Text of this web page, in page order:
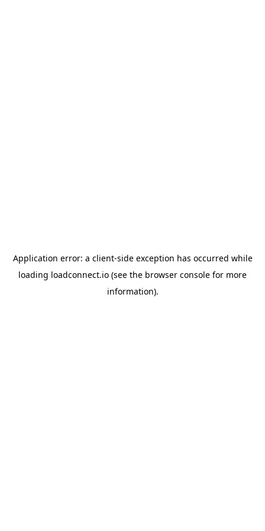
Application error: a client-side exception has occurred while
loading loadconnect.io (see the browser console for more
information).